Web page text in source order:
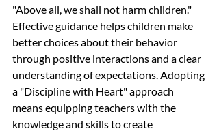
"Above all, we shall not harm children."
Effective guidance helps children make
better choices about their behavior
through positive interactions and a clear
understanding of expectations. Adopting
a "Discipline with Heart" approach
means equipping teachers with the
knowledge and skills to create